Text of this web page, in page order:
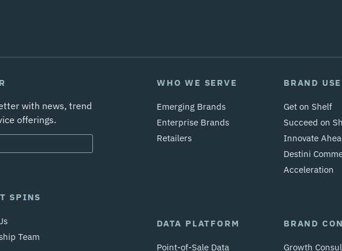
with news, trend
offerings.
SPINS
Team
WHO WE SERVE
Emerging Brands
Enterprise Brands
Retailers
DATA PLATFORM
Point-of-Sale Data
BRAND
Get on Shelf
Succeed on
Innovate
Destini
Acceleration
BRAND
Growth